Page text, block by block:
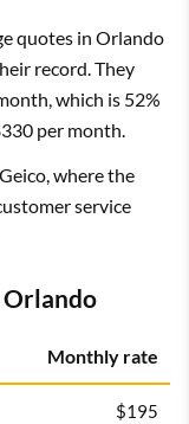
quotes in Orlando
record. They
which is 52%
per month.
where the
service
Orlando
Monthly rate
$195